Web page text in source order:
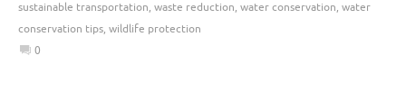
sustainable transportation, waste reduction, water conservation, water
conservation tips, wildlife protection
0